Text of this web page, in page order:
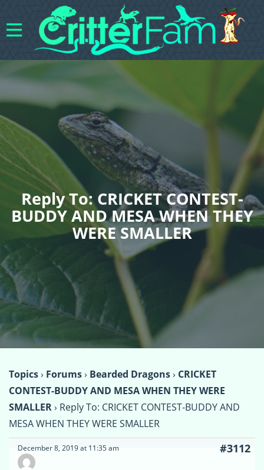
Reply To: CRICKET CONTEST-
BUDDY AND MESA WHEN THEY
WERE SMALLER
Topics› Forums› Bearded Dragons› CRICKET
CONTEST-BUDDY AND MESA WHEN THEY WERE
SMALLER› Reply To: CRICKET CONTEST-BUDDY AND
MESA WHEN THEY WERE SMALLER
December 8, 2019 at 11:35 am #3112